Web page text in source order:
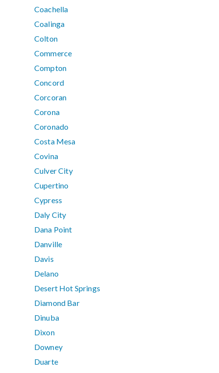
Coachella
Coalinga
Colton
Commerce
Compton
Concord
Corcoran
Corona
Coronado
Costa Mesa
Covina
Culver City
Cupertino
Cypress
Daly City
Dana Point
Danville
Davis
Delano
Desert Hot Springs
Diamond Bar
Dinuba
Dixon
Downey
Duarte